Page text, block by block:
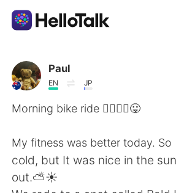
Ứng dụng trao đổi ngôn ngữ
AI Grammar Checker
English
Paul
EN JP
Morning bike ride 🚴‍♀️🚴‍♂️😛
My fitness was better today. So
cold, but It was nice in the
out.⛅☀️